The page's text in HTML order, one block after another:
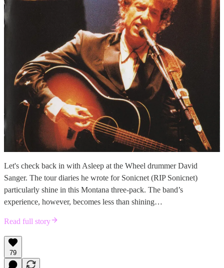
Let's check back in with Asleep at the Wheel drummer David
Sanger. The tour diaries he wrote for Sonicnet (RIP Sonicnet)
particularly shine in this Montana three-pack. The band’s
experience, however, becomes less than shining…
Read full story
79